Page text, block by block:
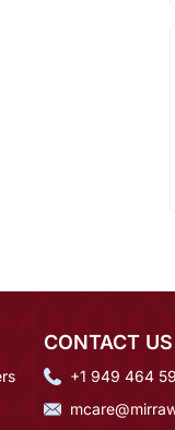
CONTACT US
+1 949 464